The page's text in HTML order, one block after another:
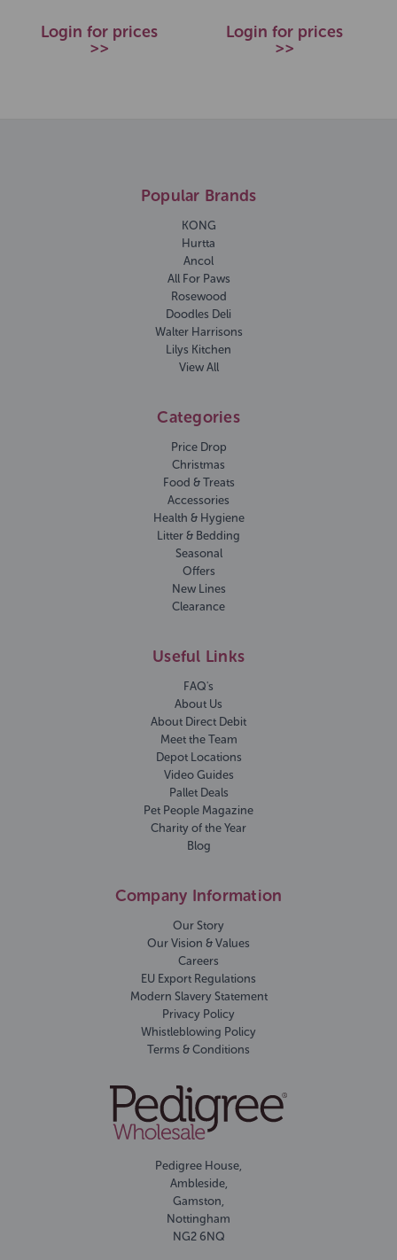
Login for prices
>>
Login for prices
>>
Popular Brands
KONG
Hurtta
Ancol
All For Paws
Rosewood
Doodles Deli
Walter Harrisons
Lilys Kitchen
View All
Categories
Price Drop
Christmas
Food & Treats
Accessories
Health & Hygiene
Litter & Bedding
Seasonal
Offers
New Lines
Clearance
Useful Links
FAQ's
About Us
About Direct Debit
Meet the Team
Depot Locations
Video Guides
Pallet Deals
Pet People Magazine
Charity of the Year
Blog
Company Information
Our Story
Our Vision & Values
Careers
EU Export Regulations
Modern Slavery Statement
Privacy Policy
Whistleblowing Policy
Terms & Conditions
Pedigree House,
Ambleside,
Gamston,
Nottingham
NG2 6NQ